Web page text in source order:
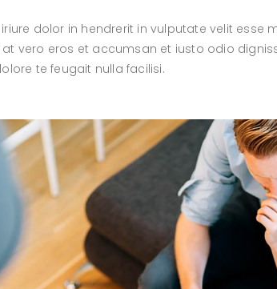
dolor in hendrerit in vulputate velit esse
vero eros et accumsan et iusto odio
te feugait nulla facilisi.